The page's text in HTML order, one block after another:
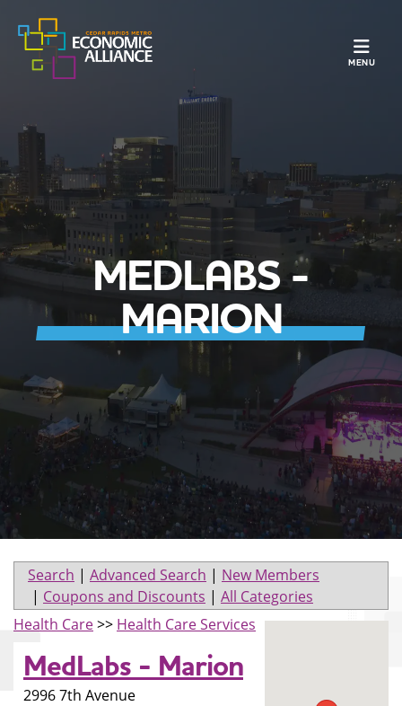
MENU
MEDLABS -
MARION
Search | Advanced Search | New Members
| Coupons and Discounts | All Categories
Health Care>> Health Care Services
MedLabs - Marion
2996 7th Avenue